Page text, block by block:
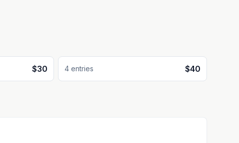
$30 4 entries $40